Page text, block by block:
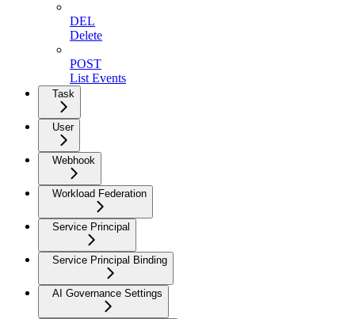
DEL
Delete
POST
List Events
Task
User
Webhook
Workload Federation
Service Principal
Service Principal Binding
AI Governance Settings